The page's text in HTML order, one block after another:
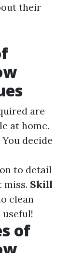
their
are
at home.
You decide
to detail
miss. Skill
clean
of